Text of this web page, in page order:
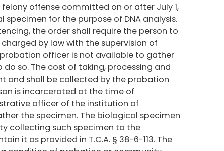
offense committed on or after July 1,
for the purpose of DNA analysis.
the order shall require the person to
by law with the supervision of
officer is not available to gather
so. The cost of taking, processing and
and shall be collected by the probation
is incarcerated at the time of
officer of the institution of
the specimen. The biological specimen
collecting such specimen to the
it as provided in T.C.A. § 38-6-113. The